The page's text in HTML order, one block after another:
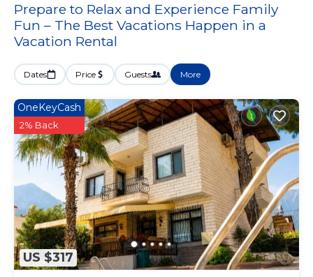
Prepare to Relax and Experience Family
Fun – The Best Vacations Happen in a
Vacation Rental
Dates Price Guests More
US $317
OneKeyCash
2% Back